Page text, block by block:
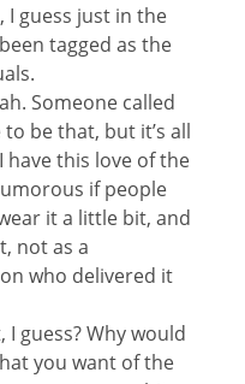
I guess just in the
tagged as the
Someone called
be that, but it’s all
have this love of the
if people
it a little bit, and
not as a
who delivered it
guess? Why would
you want of the